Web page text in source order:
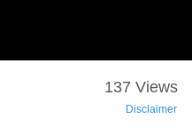
137 Views
Disclaimer